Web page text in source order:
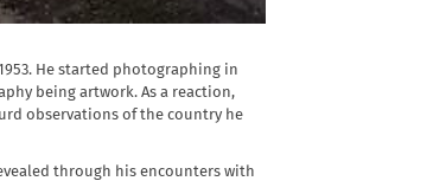
He started photographing in
being artwork. As a reaction,
observations of the country he
through his encounters with